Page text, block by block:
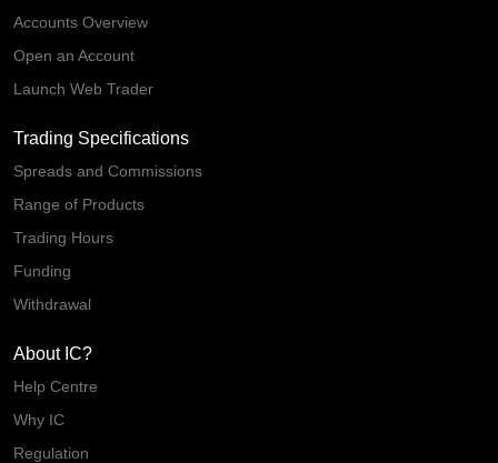
Accounts Overview
Open an Account
Launch Web Trader
Trading Specifications
Spreads and Commissions
Range of Products
Trading Hours
Funding
Withdrawal
About IC?
Help Centre
Why IC
Regulation